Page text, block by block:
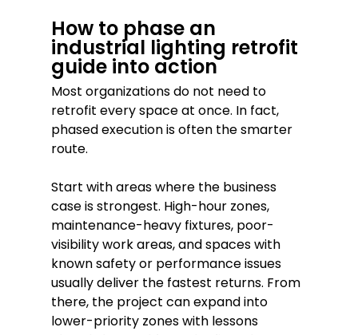
How to phase an
industrial lighting retrofit
guide into action
Most organizations do not need to
retrofit every space at once. In fact,
phased execution is often the smarter
route.
Start with areas where the business
case is strongest. High-hour zones,
maintenance-heavy fixtures, poor-
visibility work areas, and spaces with
known safety or performance issues
usually deliver the fastest returns. From
there, the project can expand into
lower-priority zones with lessons